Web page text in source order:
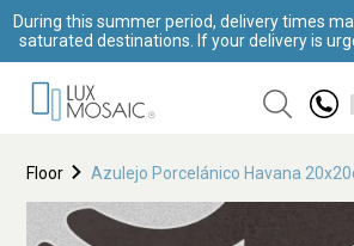
During this summer period, delivery times
saturated destinations. If your delivery is
Floor Azulejo Porcelánico Havana